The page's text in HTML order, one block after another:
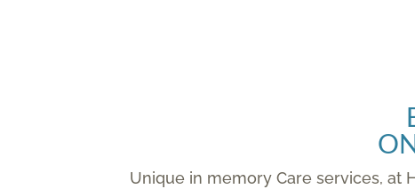
Unique in memory Care services, at